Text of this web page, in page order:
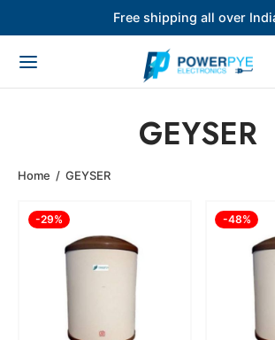
Free shipping all over
GEYSER
Home / GEYSER
-29% -48%